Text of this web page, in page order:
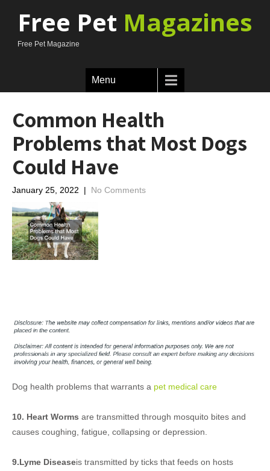
Free Pet Magazines
Free Pet Magazine
Menu
Common Health
Problems that Most Dogs
Could Have
January 25, 2022 | No Comments
Dog health problems that warrants a pet medical care
10. Heart Worms are transmitted through mosquito bites and
causes coughing, fatigue, collapsing or depression.
9.Lyme Diseaseis transmitted by ticks that feeds on hosts